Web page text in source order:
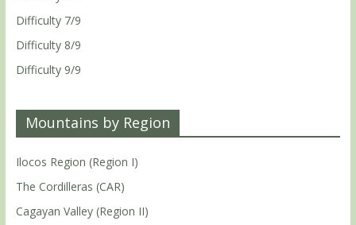
Difficulty 7/9
Difficulty 8/9
Difficulty 9/9
Mountains by Region
Ilocos Region (Region I)
The Cordilleras (CAR)
Cagayan Valley (Region II)